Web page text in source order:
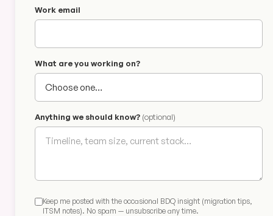
Work email
What are you working on?
Anything we should know? (optional)
Keep me posted with the occasional BDQ insight (migration tips,
ITSM notes). No spam — unsubscribe any time.